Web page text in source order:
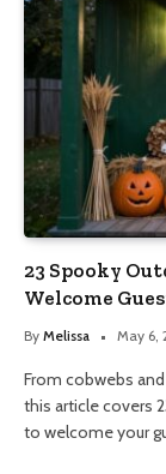
23 Spooky
Welcome
By Melissa May 6,
From cobwebs
this article covers
to welcome your